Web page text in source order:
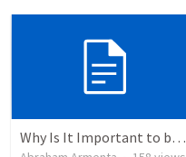
Why Is It Important to be Part of a Church?